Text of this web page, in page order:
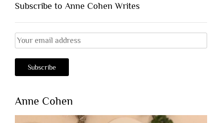
Subscribe to Anne Cohen Writes
Anne Cohen